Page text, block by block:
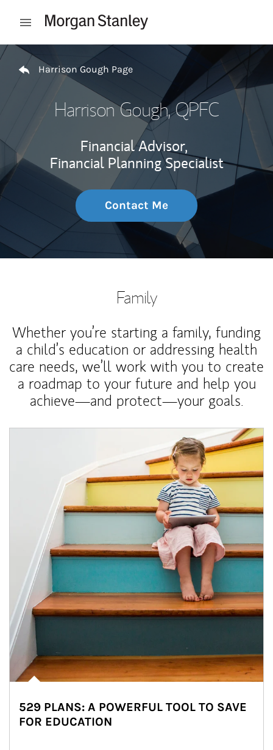
Open mobile menu
Return to Nav
Harrison Gough Page
Harrison Gough, QPFC
Financial Advisor,
Financial Planning Specialist
Contact Me
Family
Whether you’re starting a family, funding
a child’s education or addressing health
care needs, we’ll work with you to create
a roadmap to your future and help you
achieve—and protect—your goals.
529 PLANS: A POWERFUL TOOL TO SAVE
FOR EDUCATION